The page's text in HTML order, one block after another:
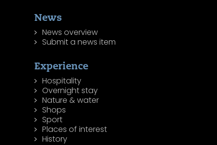
News
News overview
Submit a news item
Experience
Hospitality
Overnight stay
Nature & water
Shops
Sport
Places of interest
History